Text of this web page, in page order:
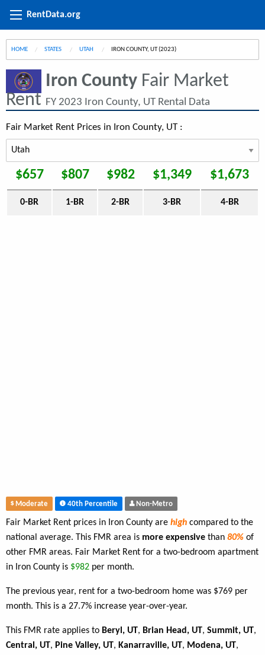
RentData.org
HOME STATES UTAH CURRENT:
IRON COUNTY, UT (2023)
Iron County Fair Market
Rent FY 2023 Iron County, UT Rental Data
Fair Market Rent Prices in Iron County, UT :
$657 $807 $982 $1,349 $1,673
0-BR 1-BR 2-BR 3-BR 4-BR
Moderate 40th Percentile Non-Metro
Fair Market Rent prices in Iron County are high compared to the
national average. This FMR area is more expensive than 80% of
other FMR areas. Fair Market Rent for a two-bedroom apartment
in Iron County is $982 per month.
The previous year, rent for a two-bedroom home was $769 per
month. This is a 27.7% increase year-over-year.
This FMR rate applies to Beryl, UT, Brian Head, UT, Summit, UT,
Central, UT, Pine Valley, UT, Kanarraville, UT, Modena, UT,